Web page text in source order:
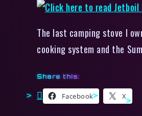
The last camping stove I
cooking system and the
Share this:
Facebook X